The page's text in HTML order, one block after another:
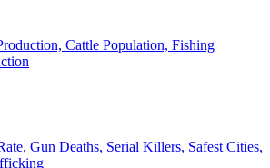
Cattle Population, Fishing
Gun Deaths, Serial Killers, Safest Cities,